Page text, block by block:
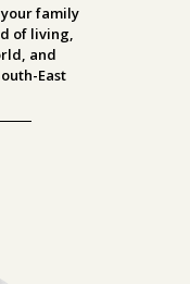
family
of living,
and
East